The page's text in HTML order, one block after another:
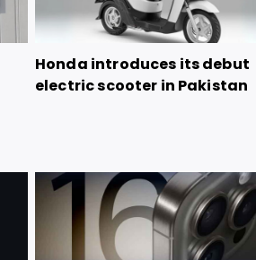
Honda introduces its debut
electric scooter in Pakistan